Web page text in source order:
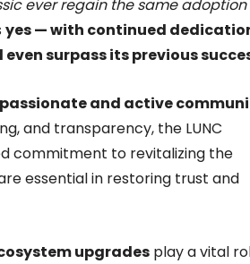
ever regain the same
yes — with continued
surpass its previous
passionate and active
and transparency, the LUNC
commitment to revitalizing the
essential in restoring trust and
upgrades play a vital